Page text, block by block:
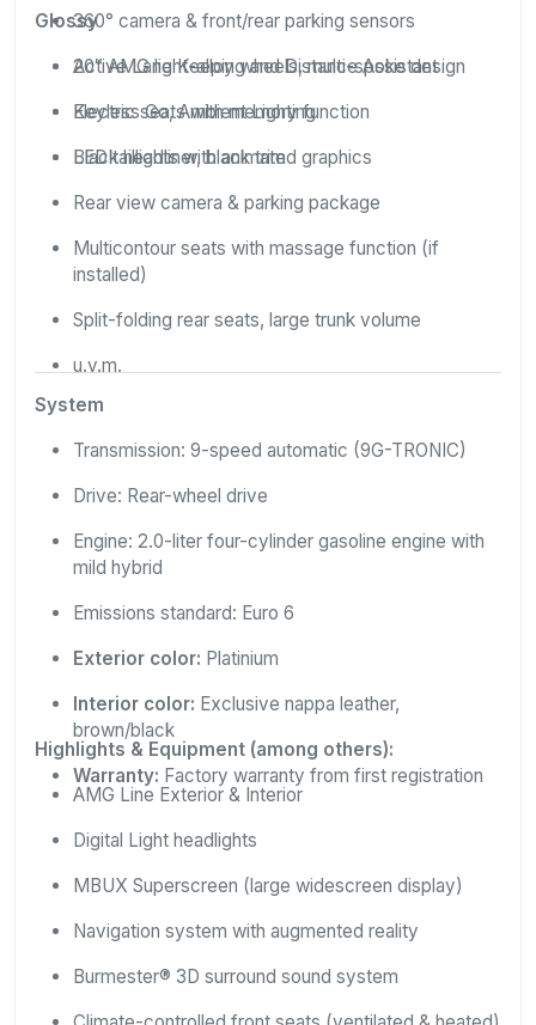
360° camera & front/rear parking sensors
Active Lane Keeping and Distance Assistant
Keyless Go, Ambient Lighting
Black headliner, black trim
Glossy
20″ AMG light-alloy wheels, multi-spoke design
Electric seats with memory function
LED taillights with animated graphics
Rear view camera & parking package
Multicontour seats with massage function (if
installed)
Split-folding rear seats, large trunk volume
u.v.m.
System
Transmission: 9-speed automatic (9G-TRONIC)
Drive: Rear-wheel drive
Engine: 2.0-liter four-cylinder gasoline engine with
mild hybrid
Emissions standard: Euro 6
Exterior color: Platinium
Interior color: Exclusive nappa leather,
brown/black
Warranty: Factory warranty from first registration
Highlights & Equipment (among others):
AMG Line Exterior & Interior
Digital Light headlights
MBUX Superscreen (large widescreen display)
Navigation system with augmented reality
Burmester® 3D surround sound system